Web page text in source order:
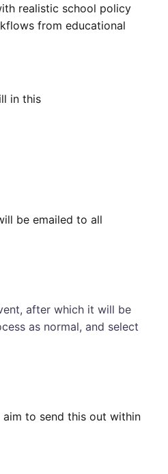
realistic school policy
from educational
in this
be emailed to all
after which it will be
as normal, and select
aim to send this out within